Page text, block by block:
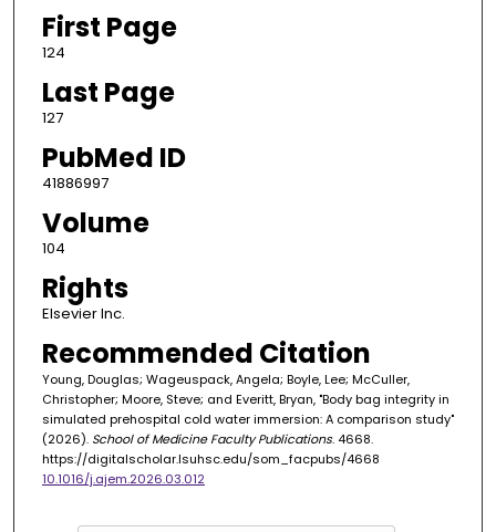
First Page
124
Last Page
127
PubMed ID
41886997
Volume
104
Rights
Elsevier Inc.
Recommended Citation
Young, Douglas; Wageuspack, Angela; Boyle, Lee; McCuller,
Christopher; Moore, Steve; and Everitt, Bryan, "Body bag integrity in
simulated prehospital cold water immersion: A comparison study"
(2026). School of Medicine Faculty Publications. 4668.
https://digitalscholar.lsuhsc.edu/som_facpubs/4668
10.1016/j.ajem.2026.03.012